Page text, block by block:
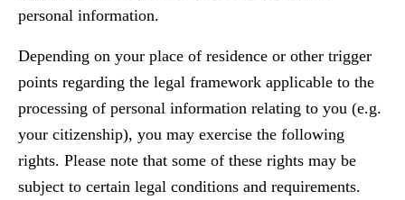
personal information.
Depending on your place of residence or other trigger
points regarding the legal framework applicable to the
processing of personal information relating to you (e.g.
your citizenship), you may exercise the following
rights. Please note that some of these rights may be
subject to certain legal conditions and requirements.